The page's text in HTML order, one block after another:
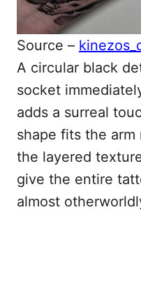
Source –
A circular black
socket
adds a surreal
shape fits the arm
the layered
give the entire
almost